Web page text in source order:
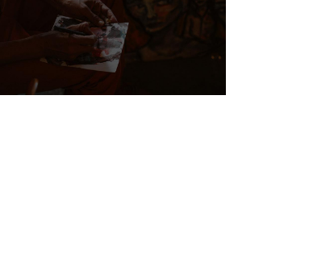
Biography
Steve Waits The
painter story 12